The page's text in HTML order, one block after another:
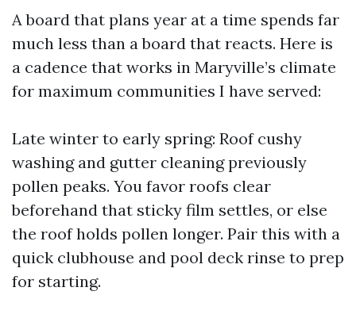
A board that plans year at a time spends far
much less than a board that reacts. Here is
a cadence that works in Maryville’s climate
for maximum communities I have served:
Late winter to early spring: Roof cushy
washing and gutter cleaning previously
pollen peaks. You favor roofs clear
beforehand that sticky film settles, or else
the roof holds pollen longer. Pair this with a
quick clubhouse and pool deck rinse to prep
for starting.